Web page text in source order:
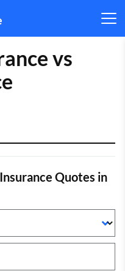
vs
Quotes in